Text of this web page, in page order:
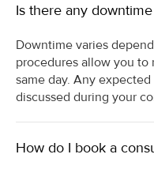
Is there any
Downtime varies
procedures allow you
same day. Any
discussed during your
How do I book a